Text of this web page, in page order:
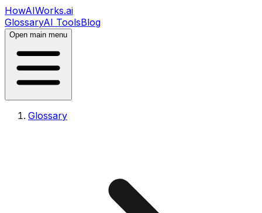
HowAIWorks.ai
GlossaryAI ToolsBlog
Open main menu
Glossary